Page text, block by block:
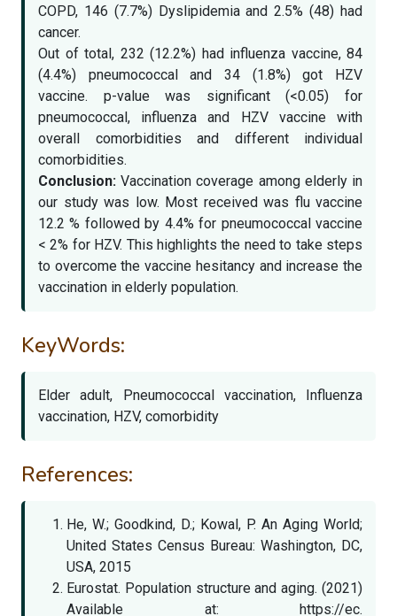
COPD, 146 (7.7%) Dyslipidemia and 2.5% (48) had
cancer.
Out of total, 232 (12.2%) had influenza vaccine, 84
(4.4%) pneumococcal and 34 (1.8%) got HZV
vaccine. p-value was significant (<0.05) for
pneumococcal, influenza and HZV vaccine with
overall comorbidities and different individual
comorbidities.
Conclusion: Vaccination coverage among elderly in
our study was low. Most received was flu vaccine
12.2 % followed by 4.4% for pneumococcal vaccine
< 2% for HZV. This highlights the need to take steps
to overcome the vaccine hesitancy and increase the
vaccination in elderly population.
KeyWords:
Elder adult, Pneumococcal vaccination, Influenza
vaccination, HZV, comorbidity
References:
He, W.; Goodkind, D.; Kowal, P. An Aging World;
United States Census Bureau: Washington, DC,
USA, 2015
Eurostat. Population structure and aging. (2021)
Available at: https://ec.